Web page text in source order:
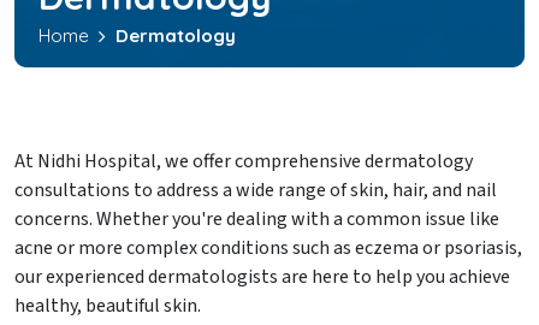
Home Dermatology
At Nidhi Hospital, we offer comprehensive dermatology
consultations to address a wide range of skin, hair, and nail
concerns. Whether you're dealing with a common issue like
acne or more complex conditions such as eczema or psoriasis,
our experienced dermatologists are here to help you achieve
healthy, beautiful skin.